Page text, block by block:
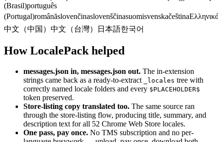
(Brasil)português
(Portugal)românăslovenčinaslovenščinasuomisvenskačeština
中文（中国） 中文（台灣） 日本語한국어
How LocalePack helped
messages.json in, messages.json out. The in-extension
strings came back as a ready-to-extract
_locales tree with
correctly named locale folders and every $PLACEHOLDER$
token preserved.
Store-listing copy translated too. The same source ran
through the store-listing flow, producing title, summary, and
description text for all 52 Chrome Web Store locales.
One pass, pay once. No TMS subscription and no per-